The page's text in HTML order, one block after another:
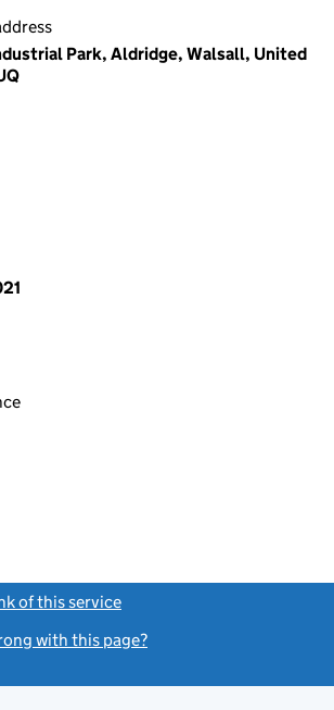
Park, Aldridge, Walsall, United
of this service
with this page?